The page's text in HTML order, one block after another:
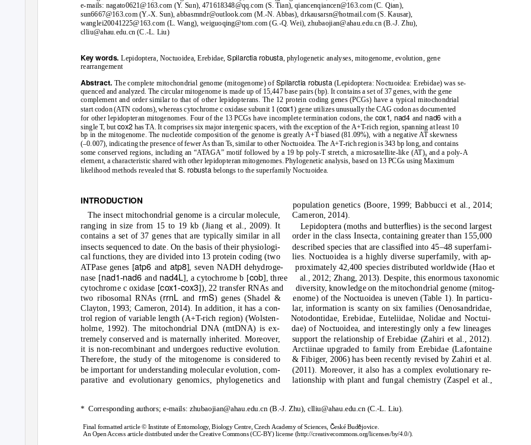
e-mails: nagato0621@163.com (Y. Sun), 471618348@qq.com (S. Tian), qiancenqiancen@163.com (C. Qian),
sun6667@163.com (Y.-X. Sun), abbasmndr@outlook.com (M.-N. Abbas), drkausarsn@hotmail.com (S. Kausar),
wanglei20041225@163.com (L. Wang), weiguoqing@tom.com (G.-Q. Wei), zhubaojian@ahau.edu.cn (B.-J. Zhu),
clliu@ahau.edu.cn (C.-L. Liu)
Key words.Lepidoptera, Noctuoidea, Erebidae,Spilarctia robusta, phylogenetic analyses, mitogenome, evolution, gene
rearrangement
Abstract. The complete mitochondrial genome (mitogenome) of Spilarctia robusta (Lepidoptera: Noctuoidea: Erebidae) was se-
quenced and analyzed. The circular mitogenome is made up of 15,447 base pairs (bp). It contains a set of 37 genes, with the gene
complement and order similar to that of other lepidopterans. The 12 protein coding genes (PCGs) have a typical mitochondrial
start codon (ATN codons), whereas cytochrome c oxidase subunit 1 (cox1) gene utilizes unusually the CAG codon as documented
for other lepidopteran mitogenomes. Four of the 13 PCGs have incomplete termination codons, the cox1 nad4 and nad6 with a
single T, butcox2 has TA. It comprises six major intergenic spacers, with the exception of the A+T-rich region, spanning at least 10
bp in the mitogenome. The nucleotide composition of the genome is greatly A+T biased (81.09%), with a negative AT skewness
(–0.007), indicating the presence of fewer As than Ts, similar to other Noctuoidea. The A+T-rich region is 343 bp long, and contains
some conserved regions, including an “ATAGA” motif followed by a 19 bp poly-T stretch, a microsatellite-like (AT)9 and a poly-A
element, a characteristic shared with other lepidopteran mitogenomes. Phylogenetic analysis, based on 13 PCGs using Maximum
likelihood methods revealed that S. robusta belongs to the superfamily Noctuoidea.
INTRODUCTION
population genetics (Boore, 1999; Babbucci et al., 2014;
The insect mitochondrial genome is a circular molecule,
Cameron, 2014).
ranging in size from 15 to 19 kb (Jiang et al., 2009). It
Lepidoptera (moths and butterﬂies) is the second largest
contains a set of 37 genes that are typically similar in all
order in the class Insecta, containing greater than 155,000
insects sequenced to date. On the basis of their physiologi-
described species that are classiﬁed into 45–48 superfami-
cal functions, they are divided into 13 protein coding (two
lies. Noctuoidea is a highly diverse superfamily, with ap-
ATPase genes [atp6 and atp8], seven NADH dehydroge-
proximately 42,400 species distributed worldwide (Hao et
nase [nad1-nad6 and nad4L], a cytochrome b [cob], three
al., 2012; Zhang, 2013). Despite, this enormous taxonomic
cytochrome c oxidase [cox1-cox3]), 22 transfer RNAs and
diversity, knowledge on the mitochondrial genome (mitog-
two ribosomal RNAs (rrnL and rrnS) genes (Shadel &
enome) of the Noctuoidea is uneven (Table 1). In particu-
Clayton, 1993; Cameron, 2014). In addition, it has a con-
lar, information is scanty on six families (Oenosandridae,
trol region of variable length (A+T-rich region) (Wolsten-
Notodontidae, Erebidae, Euteliidae, Nolidae and Noctui-
holme, 1992). The mitochondrial DNA (mtDNA) is ex-
dae) of Noctuoidea, and interestingly only a few lineages
tremely conserved and is maternally inherited. Moreover,
support the relationship of Erebidae (Zahiri et al., 2012).
it is non-recombinant and undergoes reductive evolution.
Arctiinae upgraded to family from Erebidae (Lafontaine
Therefore, the study of the mitogenome is considered to
& Fibiger, 2006) has been recently revised by Zahiri et al.
be important for understanding molecular evolution, com-
(2011). Moreover, it also has a complex evolutionary re-
parative and evolutionary genomics, phylogenetics and
lationship with plant and fungal chemistry (Zaspel et al.,
* Corresponding authors; e-mails: zhubaojian@ahau.edu.cn (B.-J. Zhu), clliu@ahau.edu.cn (C.-L. Liu).
Final formatted article © Institute of Entomology, Biology Centre, Czech Academy of Sciences, České Budějovice.
An Open Access article distributed under the Creative Commons (CC-BY) license (http://creativecommons.org/licenses/by/4.0/).